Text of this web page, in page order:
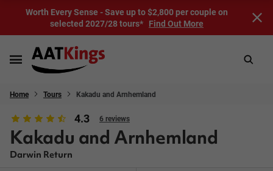
Worth Every Sense - Save up to $2,800 per couple on
selected 2027/28 tours* Find Out More
Home Tours Kakadu and Arnhemland
4.3 6 reviews
Kakadu and Arnhemland
Darwin Return